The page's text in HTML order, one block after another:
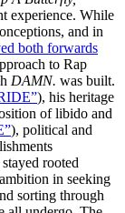
experience. While
and in
both forwards
to Rap
DAMN. was built.
), his heritage
of libido and
), political and
rooted
in seeking
sorting through